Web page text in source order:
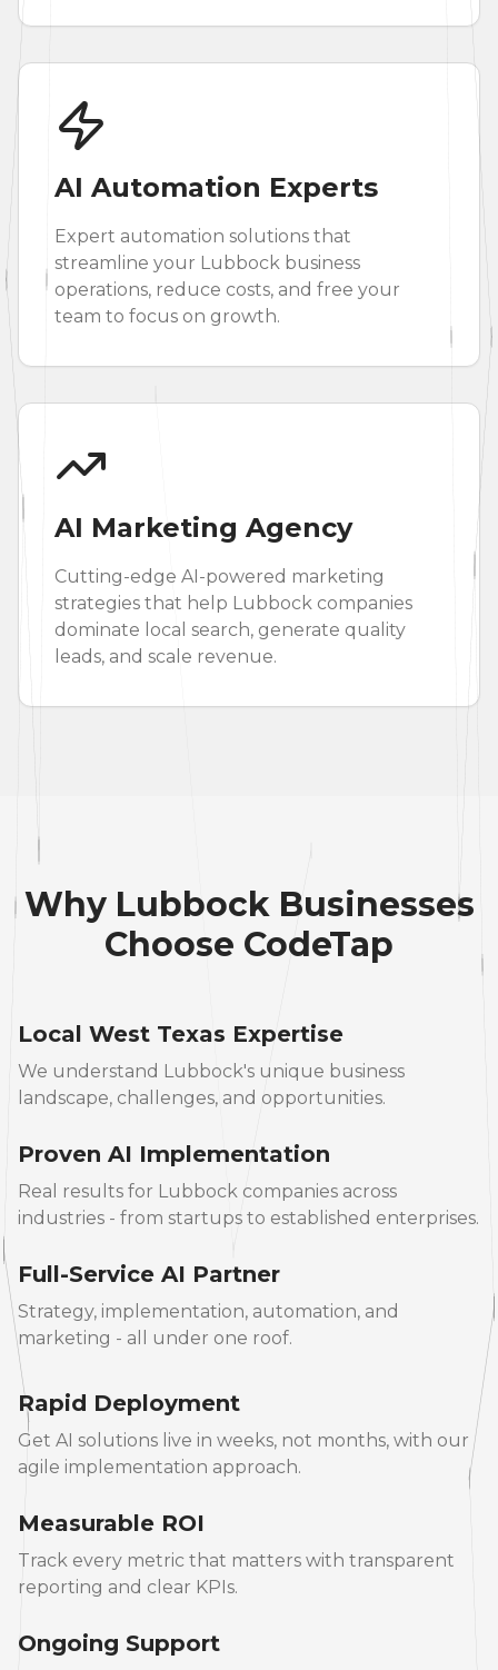
AI Automation Experts
Expert automation solutions that
streamline your Lubbock business
operations, reduce costs, and free your
team to focus on growth.
AI Marketing Agency
Cutting-edge AI-powered marketing
strategies that help Lubbock companies
dominate local search, generate quality
leads, and scale revenue.
Why Lubbock Businesses
Choose CodeTap
Local West Texas Expertise
We understand Lubbock's unique business
landscape, challenges, and opportunities.
Proven AI Implementation
Real results for Lubbock companies across
industries - from startups to established enterprises.
Full-Service AI Partner
Strategy, implementation, automation, and
marketing - all under one roof.
Rapid Deployment
Get AI solutions live in weeks, not months, with our
agile implementation approach.
Measurable ROI
Track every metric that matters with transparent
reporting and clear KPIs.
Ongoing Support